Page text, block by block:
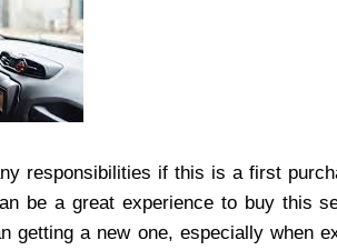
responsibilities if this is a first
be a great experience to buy this
getting a new one, especially when